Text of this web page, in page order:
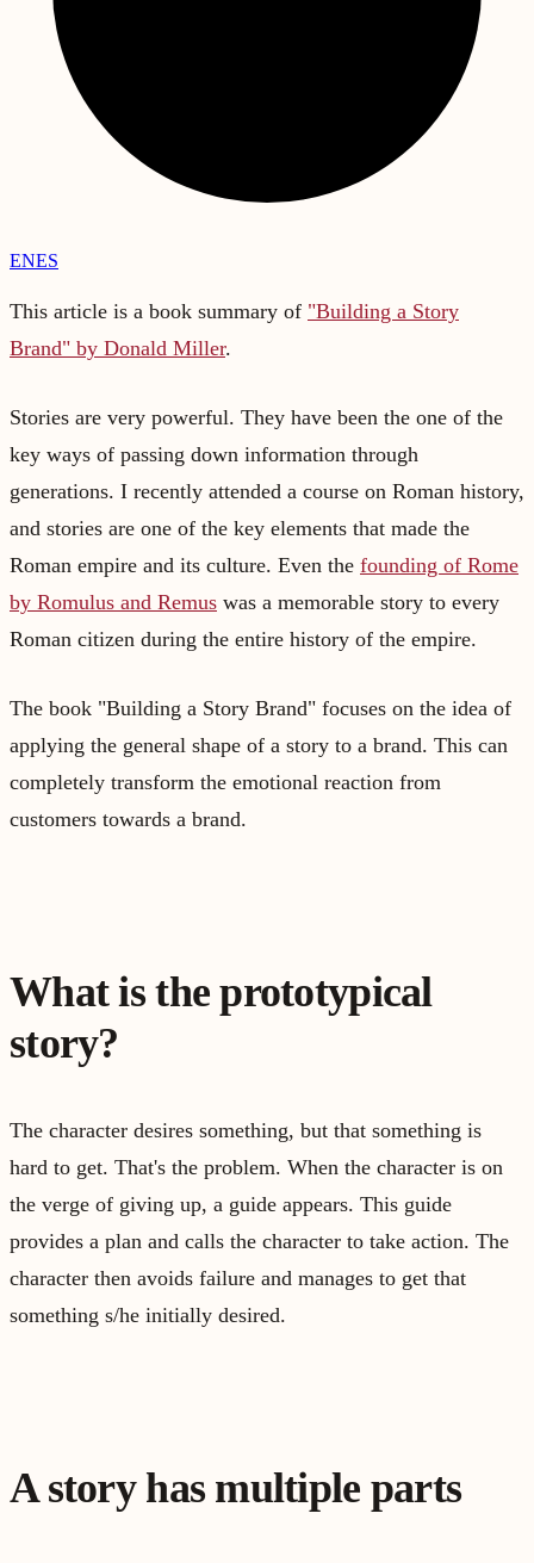
ENES
This article is a book summary of "Building a Story
Brand" by Donald Miller.
Stories are very powerful. They have been the one of the
key ways of passing down information through
generations. I recently attended a course on Roman history,
and stories are one of the key elements that made the
Roman empire and its culture. Even the founding of Rome
by Romulus and Remus was a memorable story to every
Roman citizen during the entire history of the empire.
The book "Building a Story Brand" focuses on the idea of
applying the general shape of a story to a brand. This can
completely transform the emotional reaction from
customers towards a brand.
What is the prototypical
story?
The character desires something, but that something is
hard to get. That's the problem. When the character is on
the verge of giving up, a guide appears. This guide
provides a plan and calls the character to take action. The
character then avoids failure and manages to get that
something s/he initially desired.
A story has multiple parts